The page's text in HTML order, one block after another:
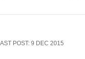
POST: 9 DEC 2015